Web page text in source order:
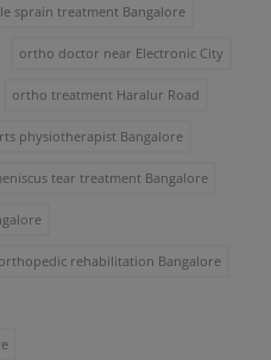
sprain treatment Bangalore
ortho doctor near Electronic City
ortho treatment Haralur Road
physiotherapist Bangalore
tear treatment Bangalore
orthopedic rehabilitation Bangalore